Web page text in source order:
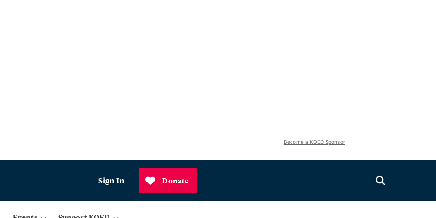
Become a KQED Sponsor
Sign In Donate